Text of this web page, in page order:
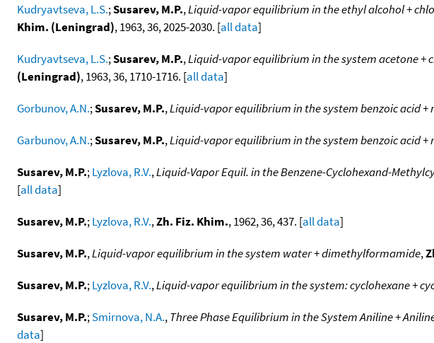
Kudryavtseva, L.S.;Susarev, M.P.,Liquid-vapor equilibrium in the ethyl alcohol +
Khim. (Leningrad), 1963, 36, 2025-2030. [all data]
Kudryavtseva, L.S.;Susarev, M.P.,Liquid-vapor equilibrium in the system acetone +
(Leningrad), 1963, 36, 1710-1716. [all data]
Gorbunov, A.N.;Susarev, M.P.,Liquid-vapor equilibrium in the system benzoic acid
Garbunov, A.N.;Susarev, M.P.,Liquid-vapor equilibrium in the system benzoic acid
Susarev, M.P.;Lyzlova, R.V.,Liquid-Vapor Equil. in the Benzene-Cyclohexand-
[all data]
Susarev, M.P.;Lyzlova, R.V.,Zh. Fiz. Khim., 1962, 36, 437. [all data]
Susarev, M.P.,Liquid-vapor equilibrium in the system water + dimethylformamide,
Susarev, M.P.;Lyzlova, R.V.,Liquid-vapor equilibrium in the system: cyclohexane +
Susarev, M.P.;Smirnova, N.A.,Three Phase Equilibrium in the System Aniline +
data]